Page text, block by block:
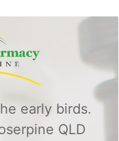
early birds.
QLD